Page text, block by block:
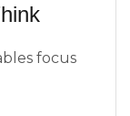
focus